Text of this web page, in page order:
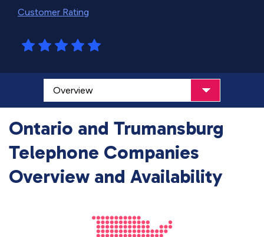
Customer Rating
Ontario and Trumansburg
Telephone Companies
Overview and Availability